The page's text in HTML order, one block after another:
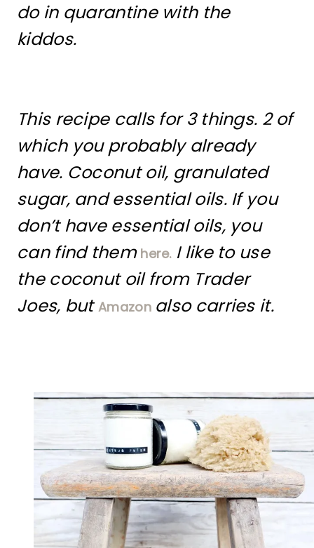
do in quarantine with the
kiddos.
This recipe calls for 3 things. 2 of
which you probably already
have. Coconut oil, granulated
sugar, and essential oils. If you
don’t have essential oils, you
can find themhere.I like to use
the coconut oil from Trader
Joes, butAmazon also carries it.